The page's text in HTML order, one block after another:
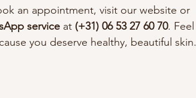
an appointment, visit our website or
service at (+31) 06 53 27 60 70. Feel
you deserve healthy, beautiful skin.